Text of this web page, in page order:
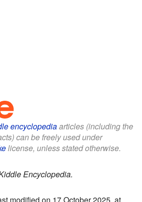
encyclopediaarticles (including the
can be freely used under
license, unless stated otherwise.
Encyclopedia.
modified on 17 October 2025, at